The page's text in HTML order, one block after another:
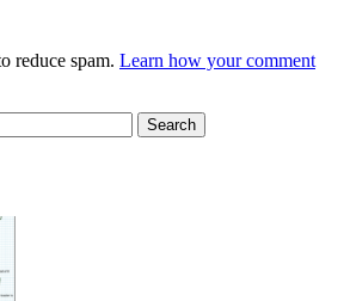
reduce spam. Learn how your comment